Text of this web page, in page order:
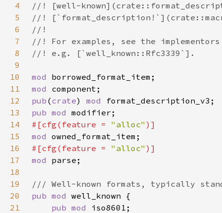
4
5
6
7
8
9
10
mod
11
mod
12
pub (crate) mod
13
pub mod
14
#[cfg(feature = "alloc"
15
mod
16
#[cfg(feature = "alloc"
17
mod
18
19
20
pub mod
21
pub mod